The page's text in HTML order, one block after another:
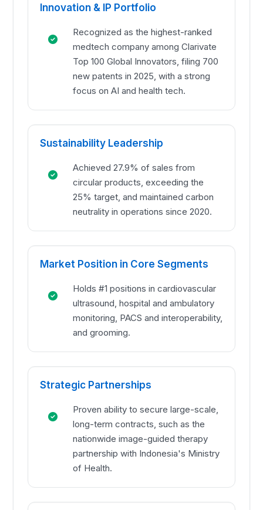
Innovation & IP Portfolio
Recognized as the highest-ranked
medtech company among Clarivate
Top 100 Global Innovators, filing 700
new patents in 2025, with a strong
focus on AI and health tech.
Sustainability Leadership
Achieved 27.9% of sales from
circular products, exceeding the
25% target, and maintained carbon
neutrality in operations since 2020.
Market Position in Core Segments
Holds #1 positions in cardiovascular
ultrasound, hospital and ambulatory
monitoring, PACS and interoperability,
and grooming.
Strategic Partnerships
Proven ability to secure large-scale,
long-term contracts, such as the
nationwide image-guided therapy
partnership with Indonesia's Ministry
of Health.